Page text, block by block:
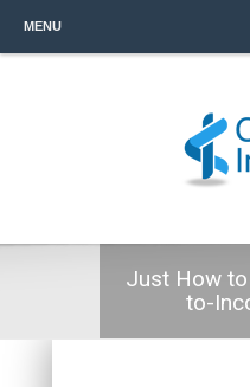
MENU
Just How
to-